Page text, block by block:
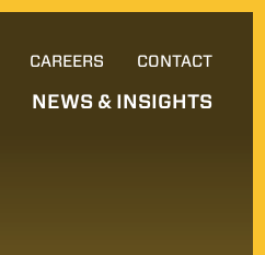
CAREERS CONTACT
NEWS & INSIGHTS